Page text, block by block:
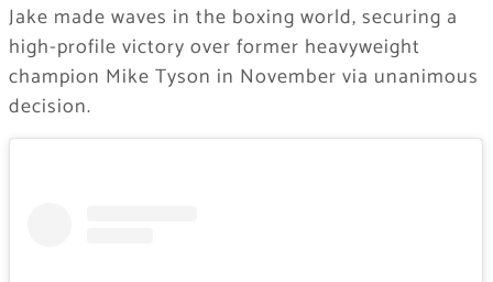
Jake made waves in the boxing world, securing a
high-profile victory over former heavyweight
champion Mike Tyson in November via unanimous
decision.